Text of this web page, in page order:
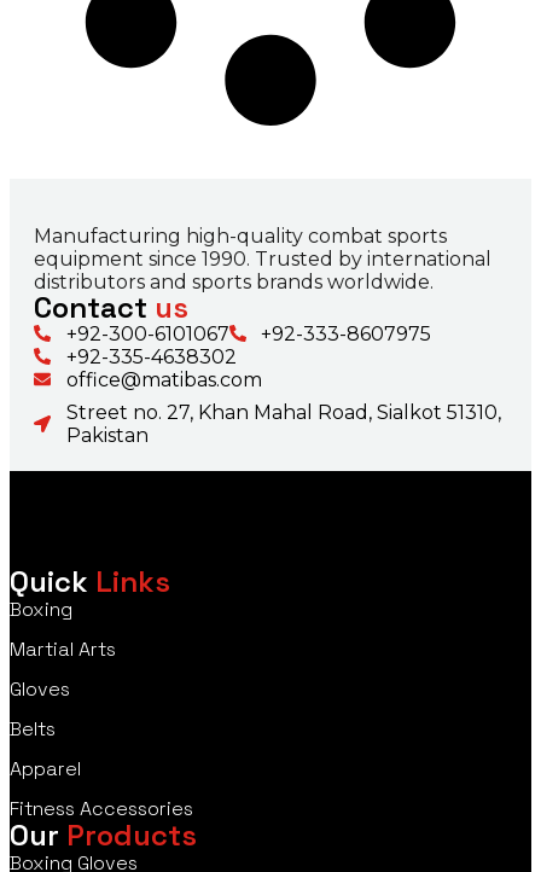
Manufacturing high-quality combat sports
equipment since 1990. Trusted by international
distributors and sports brands worldwide.
Contact us
+92-300-6101067
+92-333-8607975
+92-335-4638302
office@matibas.com
Street no. 27, Khan Mahal Road, Sialkot 51310,
Pakistan
Quick Links
Boxing
Martial Arts
Gloves
Belts
Apparel
Fitness Accessories
Our Products
Boxing Gloves